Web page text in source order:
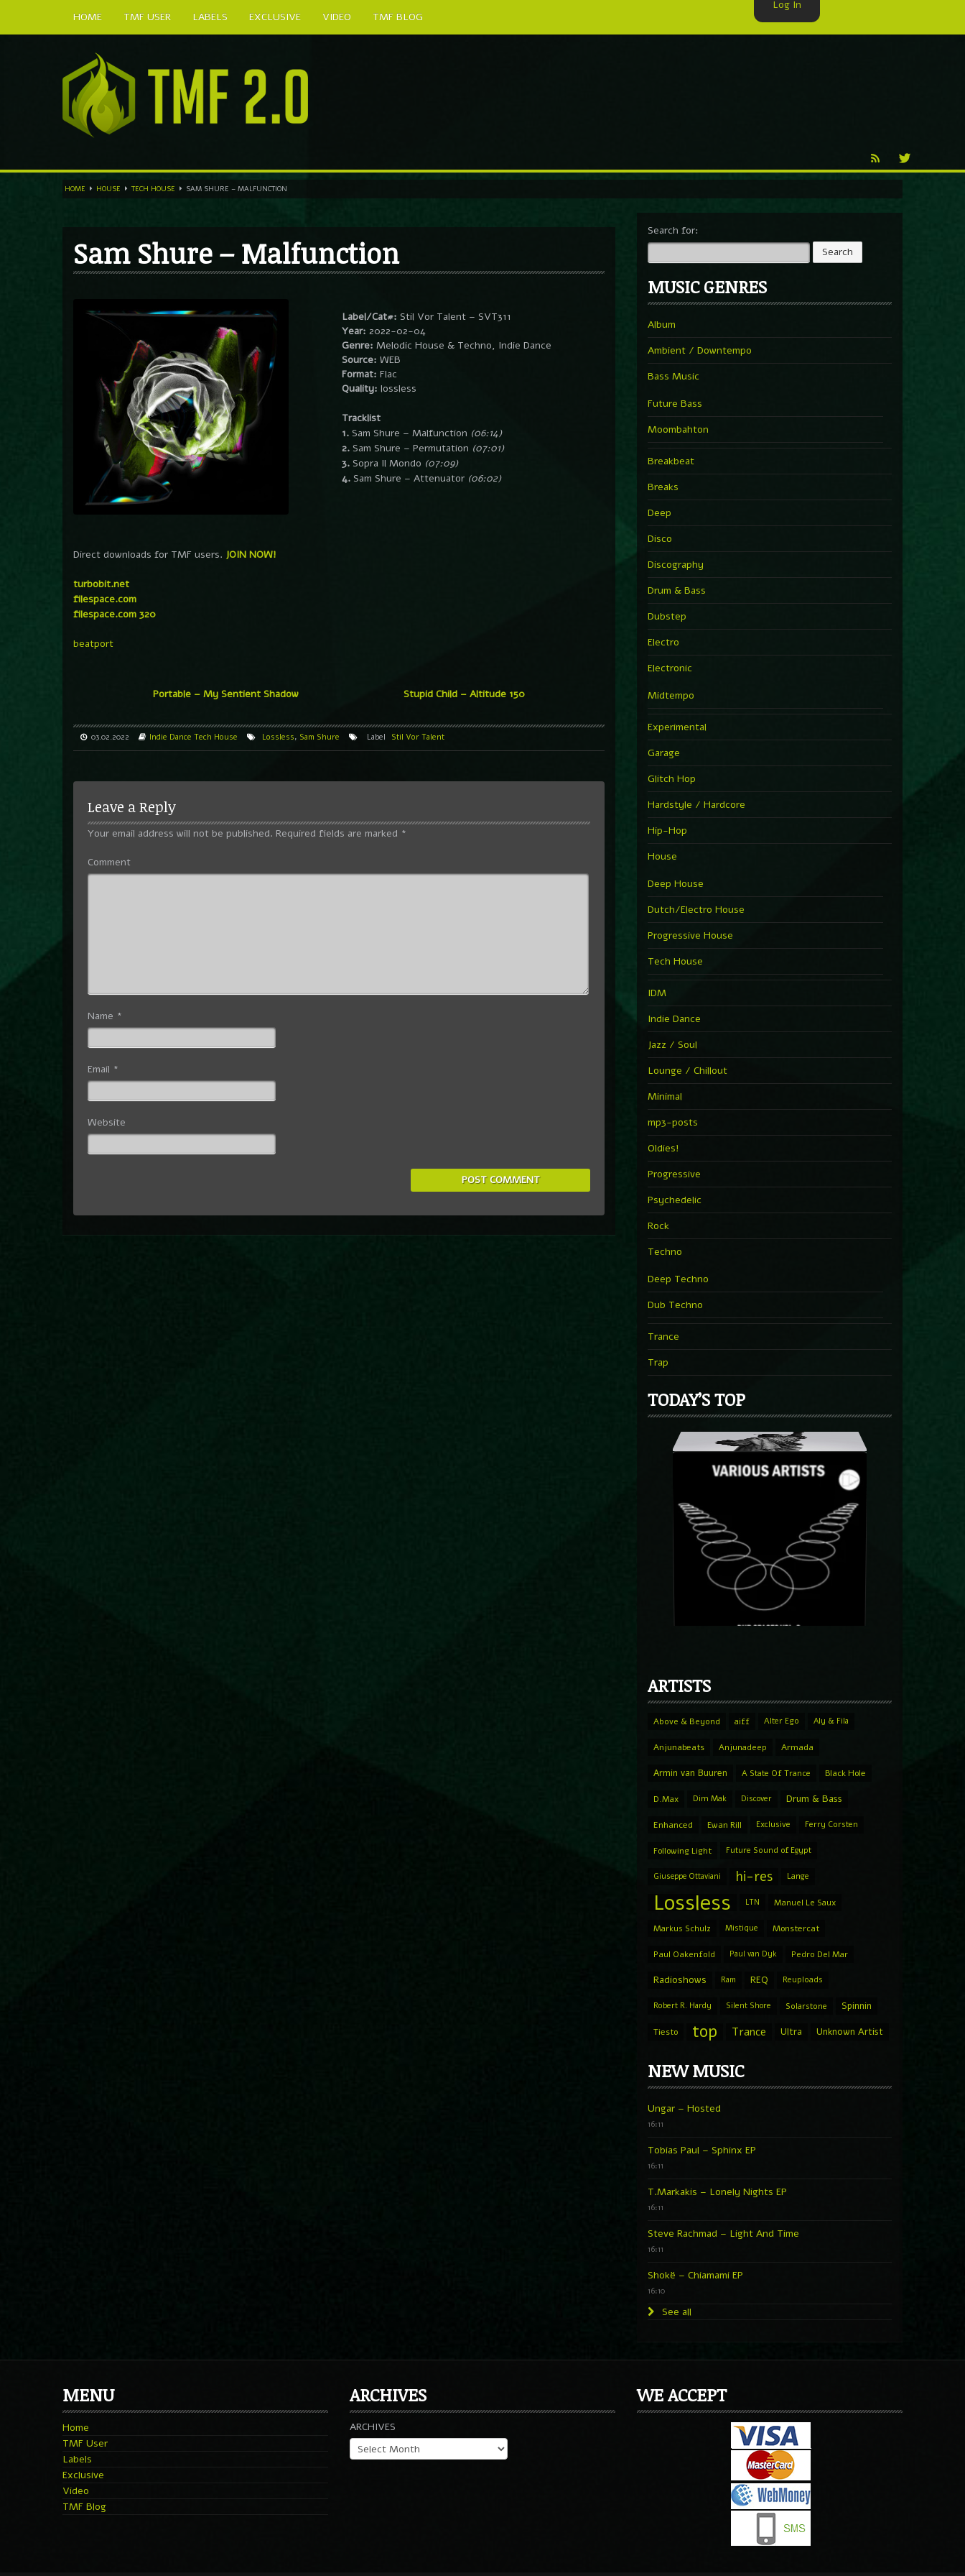
HOME TMF USER LABELS EXCLUSIVE VIDEO
TMF BLOG
HOME HOUSE TECH HOUSE SAM SHURE – MALFUNCTION
Sam Shure – Malfunction
Label/Cat#: Stil Vor Talent – SVT311
Year: 2022-02-04
Genre: Melodic House & Techno, Indie Dance
Source: WEB
Format: Flac
Quality: lossless
Tracklist
1.Sam Shure – Malfunction (06:14)
2.Sam Shure – Permutation (07:01)
3.Sopra Il Mondo (07:09)
4.Sam Shure – Attenuator (06:02)
Direct downloads for TMF users. JOIN NOW!
turbobit.net
filespace.com
filespace.com 320
beatport
Portable – My Sentient Shadow Stupid Child – Altitude 150
03.02.2022 Indie Dance Tech House Lossless, Sam Shure Label Stil Vor Talent
Leave a Reply
Your email address will not be published. Required fields are marked *
Comment
Name *
Email *
Website
Search for:
MUSIC GENRES
Album
Ambient / Downtempo
Bass Music
Future Bass
Moombahton
Breakbeat
Breaks
Deep
Disco
Discography
Drum & Bass
Dubstep
Electro
Electronic
Midtempo
Experimental
Garage
Glitch Hop
Hardstyle / Hardcore
Hip-Hop
House
Deep House
Dutch/Electro House
Progressive House
Tech House
IDM
Indie Dance
Jazz / Soul
Lounge / Chillout
Minimal
mp3-posts
Oldies!
Progressive
Psychedelic
Rock
Techno
Deep Techno
Dub Techno
Trance
Trap
TODAY’S TOP
ARTISTS
Above & Beyond aiff Alter Ego Aly & Fila
Anjunabeats Anjunadeep Armada
Armin van Buuren A State Of Trance Black Hole
D.Max Dim Mak Discover Drum & Bass
Enhanced Ewan Rill Exclusive Ferry Corsten
Following Light Future Sound of Egypt
Giuseppe Ottaviani hi-res Lange
Lossless LTN Manuel Le Saux
Markus Schulz Mistique Monstercat
Paul Oakenfold Paul van Dyk Pedro Del Mar
Radioshows Ram REQ Reuploads
Robert R. Hardy Silent Shore Solarstone Spinnin
Tiesto top Trance Ultra Unknown Artist
NEW MUSIC
Ungar – Hosted
16:11
Tobias Paul – Sphinx EP
16:11
T.Markakis – Lonely Nights EP
16:11
Steve Rachmad – Light And Time
16:11
Shokë – Chiamami EP
16:10
See all
MENU
Home
TMF User
Labels
Exclusive
Video
TMF Blog
ARCHIVES
ARCHIVES
WE ACCEPT
Log In